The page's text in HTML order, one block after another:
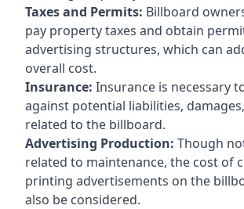
Taxes and Permits: Billboard
pay property taxes and obtain
advertising structures, which can
overall cost.
Insurance: Insurance is necessary
against potential liabilities,
related to the billboard.
Advertising Production: Though
related to maintenance, the cost of
printing advertisements on the
also be considered.